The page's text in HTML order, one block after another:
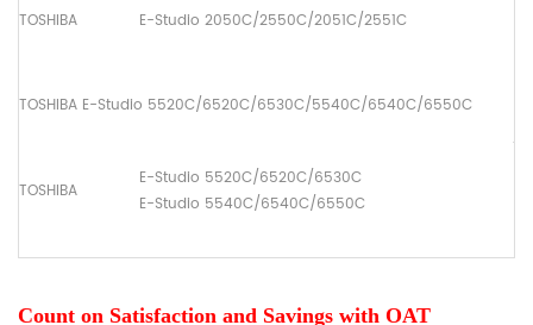
TOSHIBA E-Studio 2050C/2550C/2051C/2551C
TOSHIBA E-Studio 5520C/6520C/6530C/5540C/6540C/6550C
TOSHIBA
E-Studio 5520C/6520C/6530C
E-Studio 5540C/6540C/6550C
Count on Satisfaction and Savings with OAT